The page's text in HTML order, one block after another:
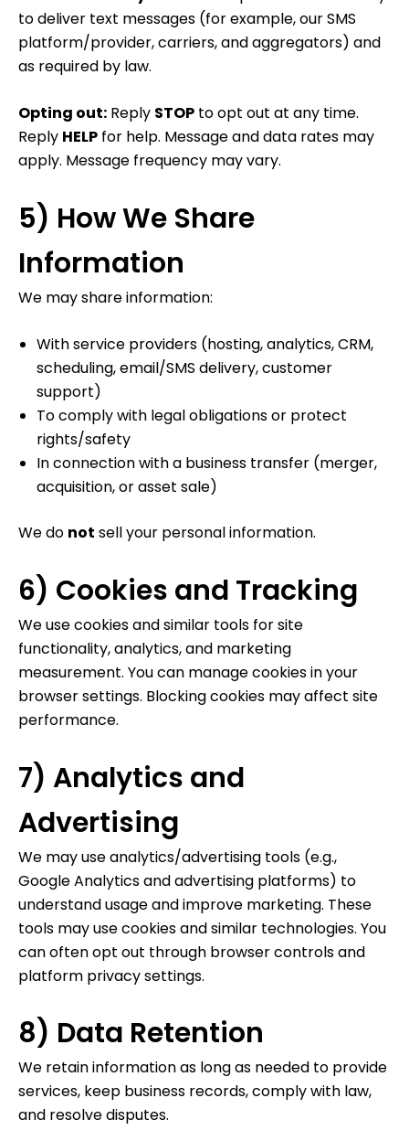
to deliver text messages (for example, our SMS
platform/provider, carriers, and aggregators) and
as required by law.
Opting out: Reply STOP to opt out at any time.
Reply HELP for help. Message and data rates may
apply. Message frequency may vary.
5) How We Share
Information
We may share information:
With service providers (hosting, analytics, CRM,
scheduling, email/SMS delivery, customer
support)
To comply with legal obligations or protect
rights/safety
In connection with a business transfer (merger,
acquisition, or asset sale)
We do not sell your personal information.
6) Cookies and Tracking
We use cookies and similar tools for site
functionality, analytics, and marketing
measurement. You can manage cookies in your
browser settings. Blocking cookies may affect site
performance.
7) Analytics and
Advertising
We may use analytics/advertising tools (e.g.,
Google Analytics and advertising platforms) to
understand usage and improve marketing. These
tools may use cookies and similar technologies. You
can often opt out through browser controls and
platform privacy settings.
8) Data Retention
We retain information as long as needed to provide
services, keep business records, comply with law,
and resolve disputes.